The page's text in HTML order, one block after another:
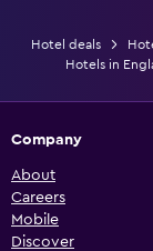
Hotel deals
Hotels in
Company
About
Careers
Mobile
Discover